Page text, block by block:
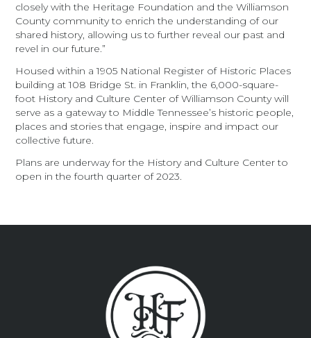
closely with the Heritage Foundation and the Williamson
County community to enrich the understanding of our
shared history, allowing us to further reveal our past and
revel in our future.”
Housed within a 1905 National Register of Historic Places
building at 108 Bridge St. in Franklin, the 6,000-square-
foot History and Culture Center of Williamson County will
serve as a gateway to Middle Tennessee’s historic people,
places and stories that engage, inspire and impact our
collective future.
Plans are underway for the History and Culture Center to
open in the fourth quarter of 2023.